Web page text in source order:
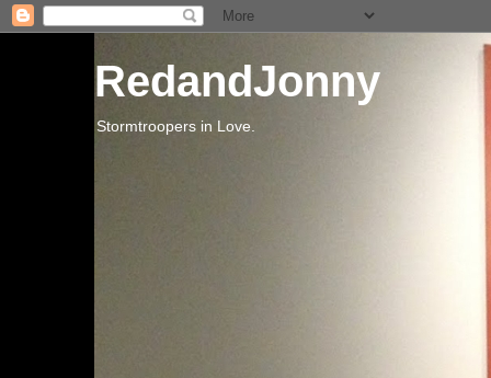
RedandJonny
Stormtroopers in Love.